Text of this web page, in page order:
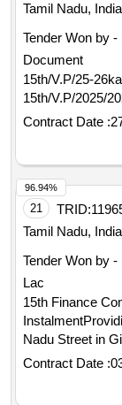
Tamil Nadu, India
Tender Won by
Document
15th/V.P/25-
15th/V.P/2025/
Contract Date :
21 TRID:
Tamil Nadu, India
Tender Won by
Lac
15th Finance
Nadu Street in Gingee
with Drain and
Contract Date :
96.94%